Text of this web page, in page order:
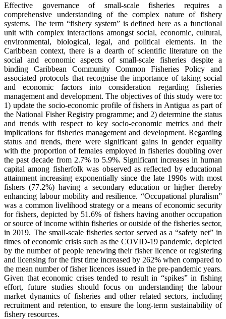
Effective governance of small-scale fisheries requires a
comprehensive understanding of the complex nature of fishery
systems. The term “fishery system” is defined here as a functional
unit with complex interactions amongst social, economic, cultural,
environmental, biological, legal, and political elements. In the
Caribbean context, there is a dearth of scientific literature on the
social and economic aspects of small-scale fisheries despite a
binding Caribbean Community Common Fisheries Policy and
associated protocols that recognise the importance of taking social
and economic factors into consideration regarding fisheries
management and development. The objectives of this study were to:
1) update the socio-economic profile of fishers in Antigua as part of
the National Fisher Registry programme; and 2) determine the status
and trends with respect to key socio-economic metrics and their
implications for fisheries management and development. Regarding
status and trends, there were significant gains in gender equality
with the proportion of females employed in fisheries doubling over
the past decade from 2.7% to 5.9%. Significant increases in human
capital among fisherfolk was observed as reflected by educational
attainment increasing exponentially since the late 1990s with most
fishers (77.2%) having a secondary education or higher thereby
enhancing labour mobility and resilience. “Occupational pluralism”
was a common livelihood strategy or a means of economic security
for fishers, depicted by 51.6% of fishers having another occupation
or source of income within fisheries or outside of the fisheries sector,
in 2019. The small-scale fisheries sector served as a “safety net” in
times of economic crisis such as the COVID-19 pandemic, depicted
by the number of people renewing their fisher licence or registering
and licensing for the first time increased by 262% when compared to
the mean number of fisher licences issued in the pre-pandemic years.
Given that economic crises tended to result in “spikes” in fishing
effort, future studies should focus on understanding the labour
market dynamics of fisheries and other related sectors, including
recruitment and retention, to ensure the long-term sustainability of
fishery resources.